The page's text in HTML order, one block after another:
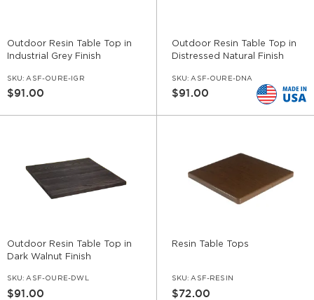
Outdoor Resin Table Top in
Industrial Grey Finish
SKU: ASF-OURE-IGR
$91.00
Outdoor Resin Table Top in
Distressed Natural Finish
SKU: ASF-OURE-DNA
$91.00
Outdoor Resin Table Top in
Dark Walnut Finish
SKU: ASF-OURE-DWL
$91.00
Resin Table Tops
SKU: ASF-RESIN
$72.00